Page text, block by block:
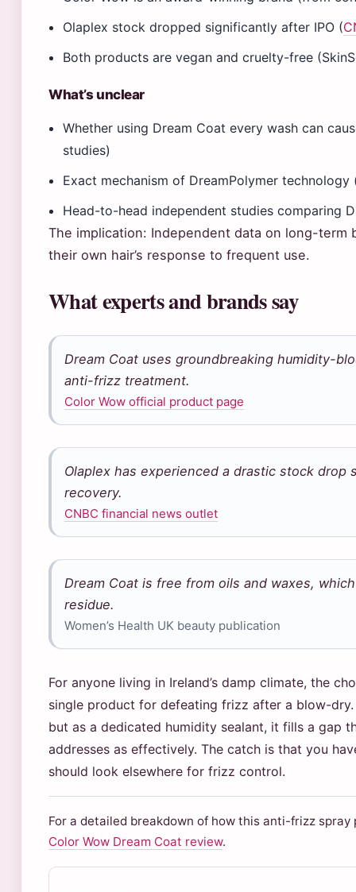
Olaplex stock dropped significantly after IPO (
Both products are vegan and cruelty-free
What’s unclear
Whether using Dream Coat every wash can
studies)
Exact mechanism of DreamPolymer
Head-to-head independent studies comparing
The implication: Independent data on long-term
their own hair’s response to frequent use.
What experts and brands say
Dream Coat uses groundbreaking humidity-
anti-frizz treatment.
Color Wow official product page
Olaplex has experienced a drastic stock drop
recovery.
CNBC financial news outlet
Dream Coat is free from oils and waxes,
residue.
Women’s Health UK beauty publication
For anyone living in Ireland’s damp climate, the
single product for defeating frizz after a blow-
but as a dedicated humidity sealant, it fills a gap
addresses as effectively. The catch is that you
should look elsewhere for frizz control.
For a detailed breakdown of how this anti-frizz
Color Wow Dream Coat review.